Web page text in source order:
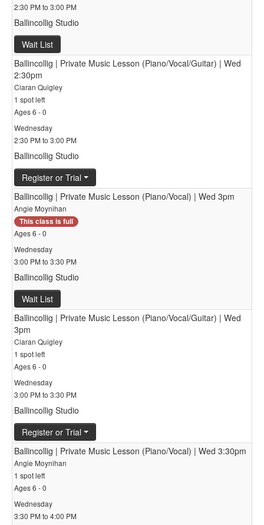
2:30 PM to 3:00 PM
Ballincollig Studio
Wait List
Ballincollig | Private Music Lesson (Piano/Vocal/Guitar) | Wed
2:30pm
Ciaran Quigley
1 spot left
Ages 6 - 0
Wednesday
2:30 PM to 3:00 PM
Ballincollig Studio
Register or Trial
Ballincollig | Private Music Lesson (Piano/Vocal) | Wed 3pm
Angie Moynihan
This class is full
Ages 6 - 0
Wednesday
3:00 PM to 3:30 PM
Ballincollig Studio
Wait List
Ballincollig | Private Music Lesson (Piano/Vocal/Guitar) | Wed
3pm
Ciaran Quigley
1 spot left
Ages 6 - 0
Wednesday
3:00 PM to 3:30 PM
Ballincollig Studio
Register or Trial
Ballincollig | Private Music Lesson (Piano/Vocal) | Wed 3:30pm
Angie Moynihan
1 spot left
Ages 6 - 0
Wednesday
3:30 PM to 4:00 PM